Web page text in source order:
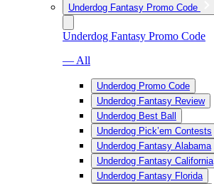
Underdog Fantasy Promo Code
Underdog Fantasy Promo Code
— All
Underdog Promo Code
Underdog Fantasy Review
Underdog Best Ball
Underdog Pick’em Contests
Underdog Fantasy Alabama
Underdog Fantasy California
Underdog Fantasy Florida